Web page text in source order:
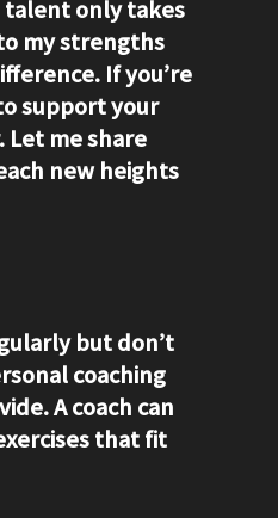
talent only takes
my strengths
If you’re
support your
Let me share
new heights
but don’t
coaching
A coach can
that fit